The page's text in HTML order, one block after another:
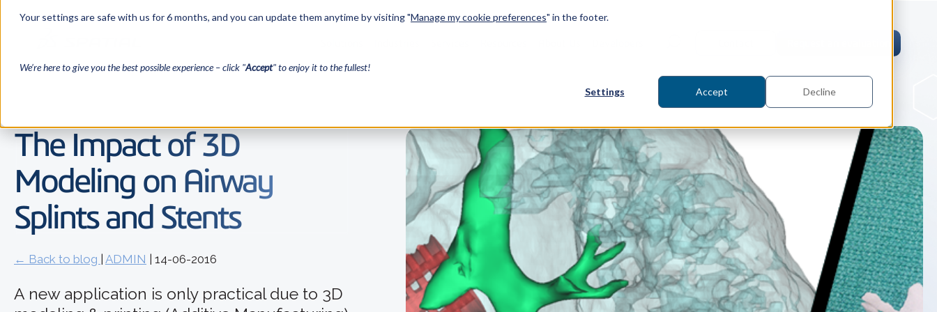
Your settings are safe with us for 6 months, and you can update them anytime by visiting "Manage my cookie preferences" in the footer.
We’re here to give you the best possible experience – click "Accept" to enjoy it to the fullest!
Settings Accept Decline
3D Modeling
CGM Modeler
Our new 3D modeling Kernel
FEATURED
InnovMetric Case Study
Case Study / Metrology, Manufacturing
Discover how InnovMetric streamlined CAD
model-based dimensional inspection for
26,000 customers with Spatial's 3D InterOp
SDK.
3D InterOp Ebook
Ebook / CAD Interoperability
The Impact of 3D
Modeling on Airway
Splints and Stents
← Back to blog | ADMIN | 14-06-2016
A new application is only practical due to 3D